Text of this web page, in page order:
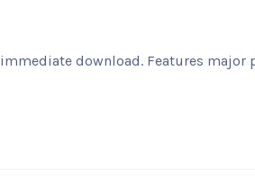
download. Features